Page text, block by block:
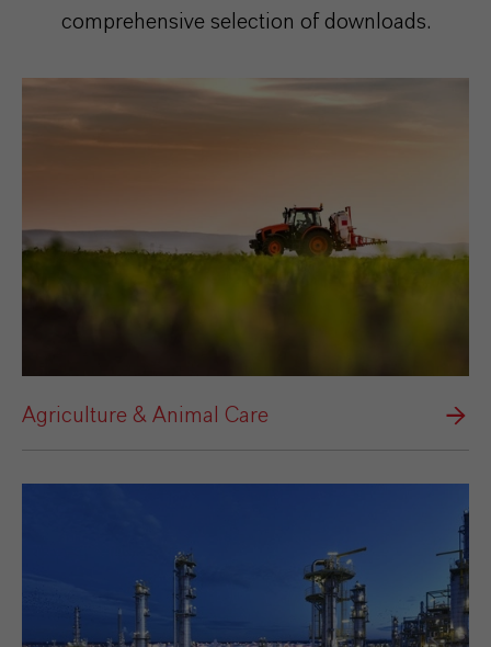
comprehensive selection of downloads.
Agriculture & Animal Care